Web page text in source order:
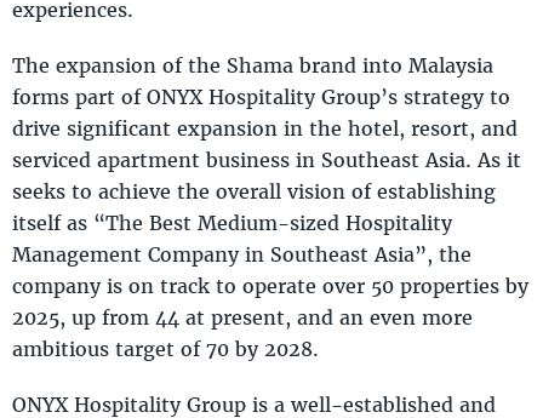
experiences.
The expansion of the Shama brand into Malaysia
forms part of ONYX Hospitality Group’s strategy to
drive significant expansion in the hotel, resort, and
serviced apartment business in Southeast Asia. As it
seeks to achieve the overall vision of establishing
itself as “The Best Medium-sized Hospitality
Management Company in Southeast Asia”, the
company is on track to operate over 50 properties by
2025, up from 44 at present, and an even more
ambitious target of 70 by 2028.
ONYX Hospitality Group is a well-established and